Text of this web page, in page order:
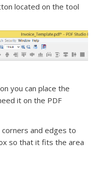
located on the tool
you can place the
it on the PDF
and edges to
so that it fits the area